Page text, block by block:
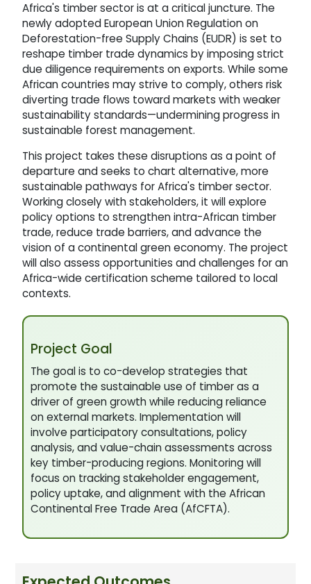
Africa's timber sector is at a critical juncture. The
newly adopted European Union Regulation on
Deforestation-free Supply Chains (EUDR) is set to
reshape timber trade dynamics by imposing strict
due diligence requirements on exports. While some
African countries may strive to comply, others risk
diverting trade flows toward markets with weaker
sustainability standards—undermining progress in
sustainable forest management.
This project takes these disruptions as a point of
departure and seeks to chart alternative, more
sustainable pathways for Africa's timber sector.
Working closely with stakeholders, it will explore
policy options to strengthen intra-African timber
trade, reduce trade barriers, and advance the
vision of a continental green economy. The project
will also assess opportunities and challenges for an
Africa-wide certification scheme tailored to local
contexts.
Project Goal
The goal is to co-develop strategies that
promote the sustainable use of timber as a
driver of green growth while reducing reliance
on external markets. Implementation will
involve participatory consultations, policy
analysis, and value-chain assessments across
key timber-producing regions. Monitoring will
focus on tracking stakeholder engagement,
policy uptake, and alignment with the African
Continental Free Trade Area (AfCFTA).